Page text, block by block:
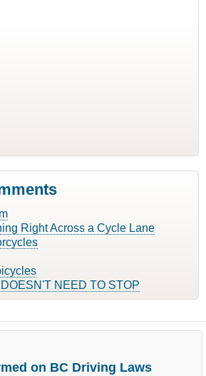
Right Across a Cycle Lane
NEED TO STOP
on BC Driving Laws